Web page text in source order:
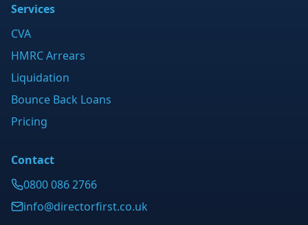
Services
CVA
HMRC Arrears
Liquidation
Bounce Back Loans
Pricing
Contact
0800 086 2766
info@directorfirst.co.uk